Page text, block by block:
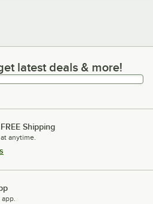
deals & more!
latest deals & more!
Shipping
anytime.